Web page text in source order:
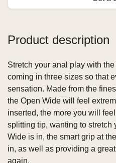
Product description
Stretch your anal play with
coming in three sizes so that
sensation. Made from the
the Open Wide will feel
inserted, the more you will
splitting tip, wanting to stretch
Wide is in, the smart grip at
in, as well as providing a
again.